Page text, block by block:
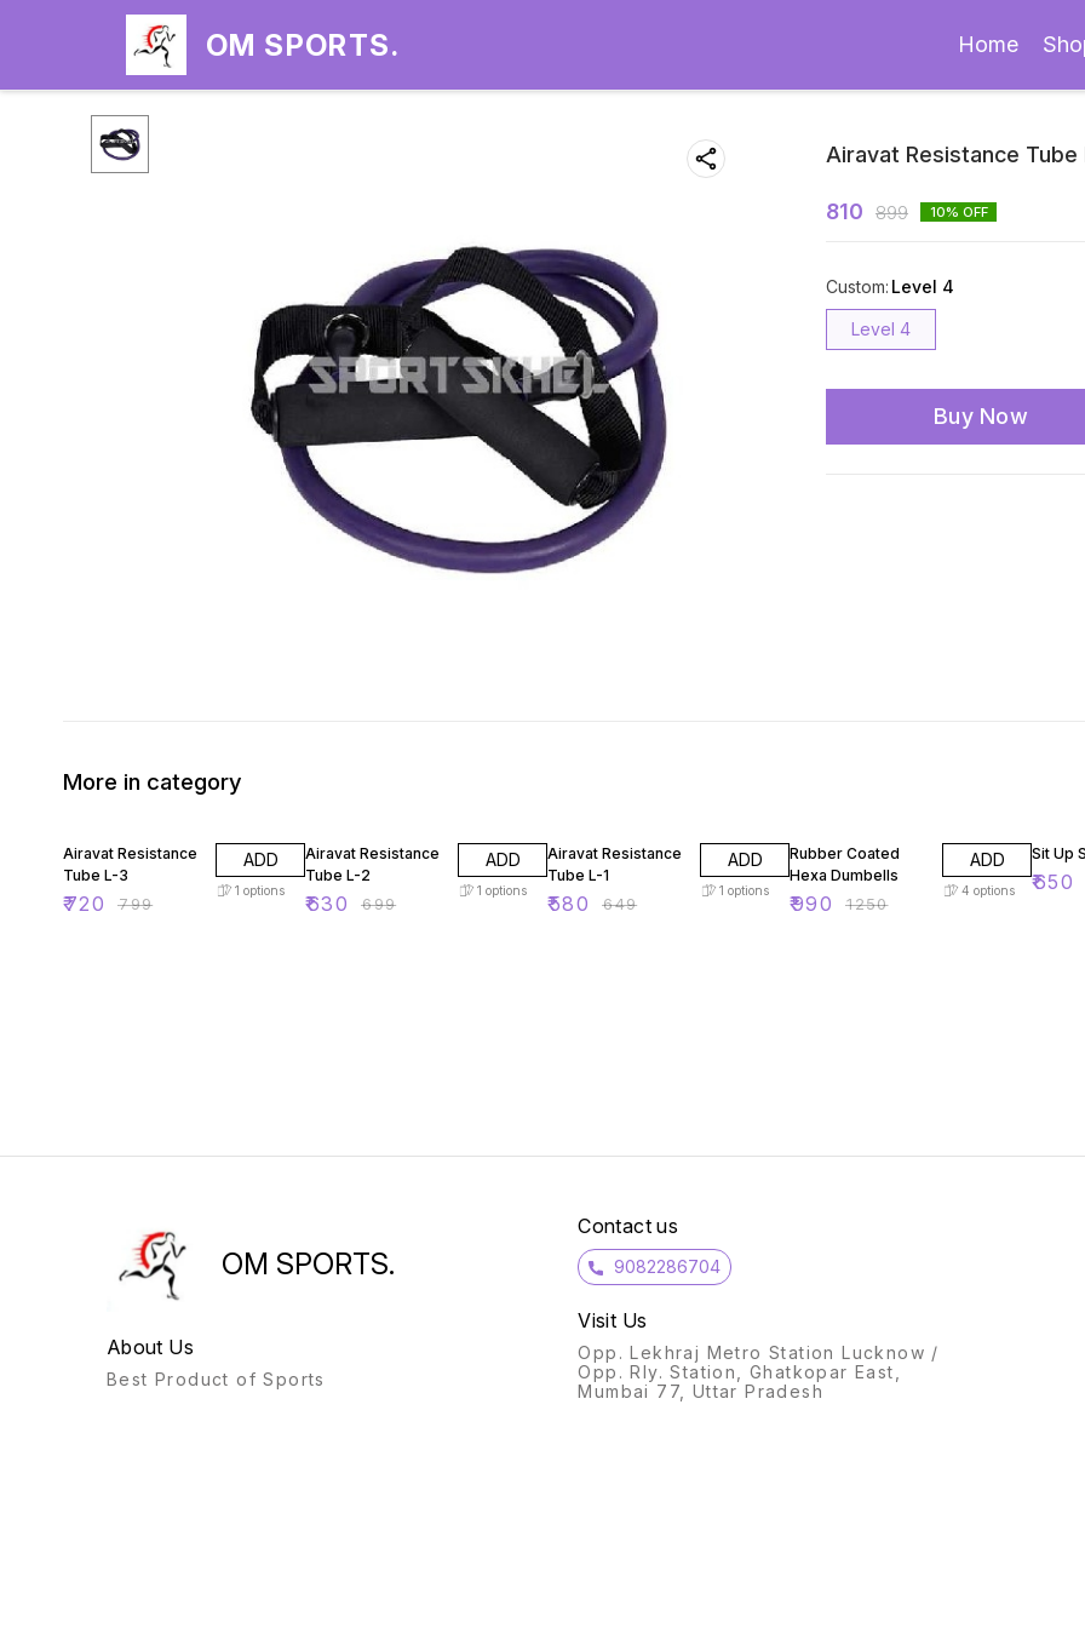
OM SPORTS. Home
Airavat Resistance Tube
810 899 10% OFF
Custom: Level 4
Level 4
Buy Now
More in category
Airavat Resistance
Tube L-3
₹720 ₹799
ADD
1 options
Airavat Resistance
Tube L-2
₹630 ₹699
ADD
1 options
Airavat Resistance
Tube L-1
₹580 ₹649
ADD
1 options
Rubber Coated
Hexa Dumbells
₹990 ₹1250
ADD
4 options
Sit Up
₹650
OM SPORTS.
About Us
Best Product of Sports
Contact us
9082286704
Visit Us
Opp. Lekhraj Metro Station Lucknow /
Opp. Rly. Station, Ghatkopar East,
Mumbai 77, Uttar Pradesh